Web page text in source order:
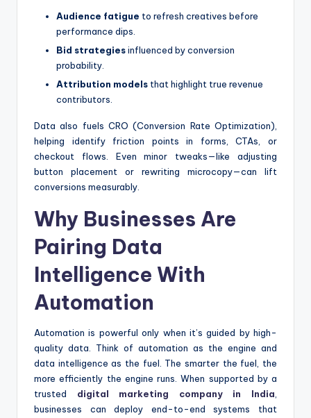
Audience fatigue to refresh creatives before
performance dips.
Bid strategiesinfluenced by conversion
probability.
Attribution models that highlight true revenue
contributors.
Data also fuels CRO (Conversion Rate Optimization),
helping identify friction points in forms, CTAs, or
checkout flows. Even minor tweaks—like adjusting
button placement or rewriting microcopy—can lift
conversions measurably.
Why Businesses Are
Pairing Data
Intelligence With
Automation
Automation is powerful only when it’s guided by high-
quality data. Think of automation as the engine and
data intelligence as the fuel. The smarter the fuel, the
more efficiently the engine runs. When supported by a
trusted digital marketing company in India
businesses can deploy end-to-end systems that